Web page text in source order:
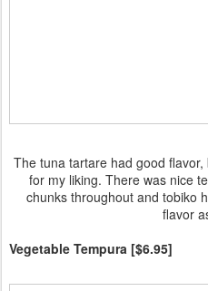
The tuna tartare had good
for my liking. There was nice
chunks throughout and tobiko
flavor
Vegetable Tempura [$6.95]